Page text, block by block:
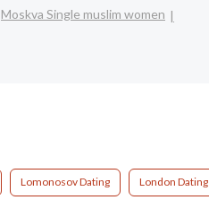
Moskva Single muslim women
Lomonosov Dating London Dating